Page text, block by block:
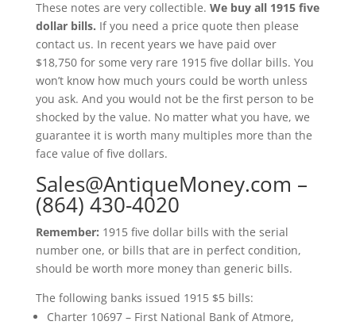
These notes are very collectible. We buy all 1915 five
dollar bills. If you need a price quote then please
contact us. In recent years we have paid over
$18,750 for some very rare 1915 five dollar bills. You
won’t know how much yours could be worth unless
you ask. And you would not be the first person to be
shocked by the value. No matter what you have, we
guarantee it is worth many multiples more than the
face value of five dollars.
Sales@AntiqueMoney.com –
(864) 430-4020
Remember: 1915 five dollar bills with the serial
number one, or bills that are in perfect condition,
should be worth more money than generic bills.
The following banks issued 1915 $5 bills:
Charter 10697 – First National Bank of Atmore,